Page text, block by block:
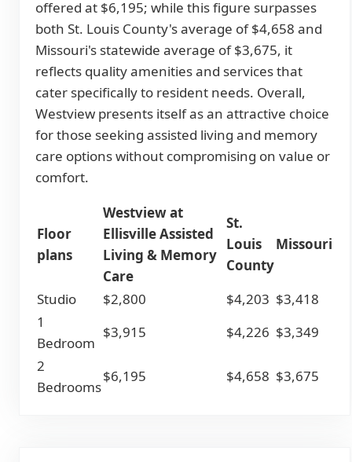
offered at $6,195; while this figure surpasses
both St. Louis County's average of $4,658 and
Missouri's statewide average of $3,675, it
reflects quality amenities and services that
cater specifically to resident needs. Overall,
Westview presents itself as an attractive choice
for those seeking assisted living and memory
care options without compromising on value or
comfort.
Floor
plans
Westview at
Ellisville Assisted
Living & Memory
Care
St.
Louis
County
Missouri
Studio $2,800 $4,203 $3,418
1
Bedroom
$3,915 $4,226 $3,349
2
Bedrooms
$6,195 $4,658 $3,675